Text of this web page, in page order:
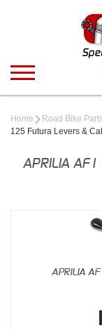
Home Road Bike
125 Futura Levers &
APRILIA AF1
APRILIA